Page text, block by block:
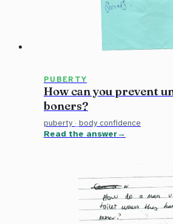
PUBERTY
How can you prevent
boners?
puberty · body confidence
Read the answer